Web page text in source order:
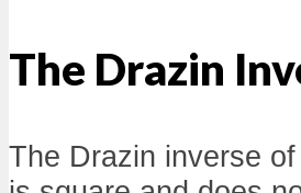
The Drazin
The Drazin inverse